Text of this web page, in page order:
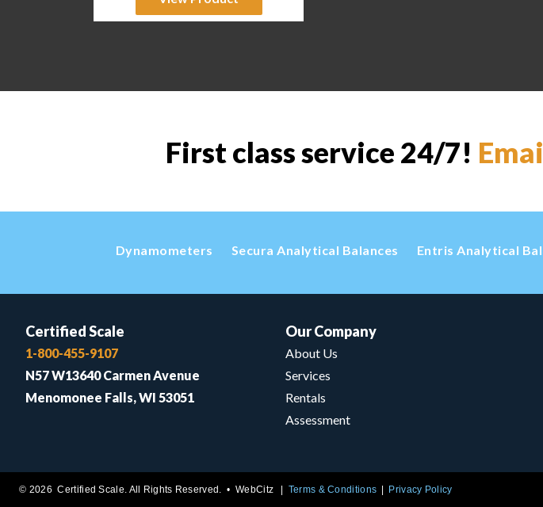
First class service 24/7!
Dynamometers Secura Analytical Balances Entris Analytical
Certified Scale
1-800-455-9107
N57 W13640 Carmen Avenue
Menomonee Falls, WI 53051
Our Company
About Us
Services
Rentals
Assessment
© 2026 Certified Scale. All Rights Reserved. •WebCitz Terms & Conditions Privacy Policy